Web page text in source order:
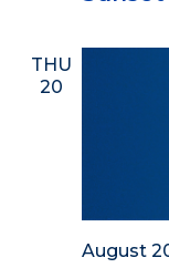
THU
20
August